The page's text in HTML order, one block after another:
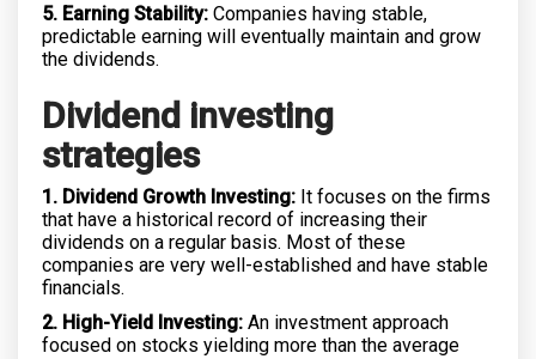
5. Earning Stability: Companies having stable,
predictable earning will eventually maintain and grow
the dividends.
Dividend investing
strategies
1. Dividend Growth Investing: It focuses on the firms
that have a historical record of increasing their
dividends on a regular basis. Most of these
companies are very well-established and have stable
financials.
2. High-Yield Investing: An investment approach
focused on stocks yielding more than the average